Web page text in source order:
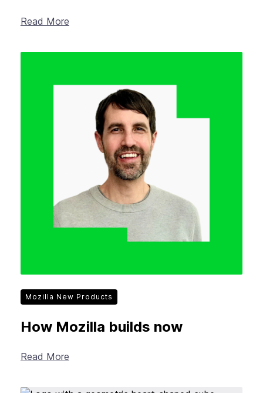
Read More
Mozilla New Products
How Mozilla builds now
Read More